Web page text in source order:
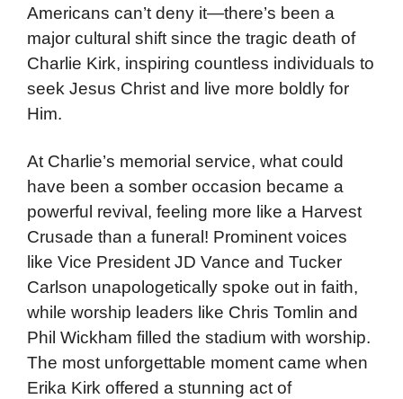
Americans can’t deny it—there’s been a
major cultural shift since the tragic death of
Charlie Kirk, inspiring countless individuals to
seek Jesus Christ and live more boldly for
Him.
At Charlie’s memorial service, what could
have been a somber occasion became a
powerful revival, feeling more like a Harvest
Crusade than a funeral! Prominent voices
like Vice President JD Vance and Tucker
Carlson unapologetically spoke out in faith,
while worship leaders like Chris Tomlin and
Phil Wickham filled the stadium with worship.
The most unforgettable moment came when
Erika Kirk offered a stunning act of